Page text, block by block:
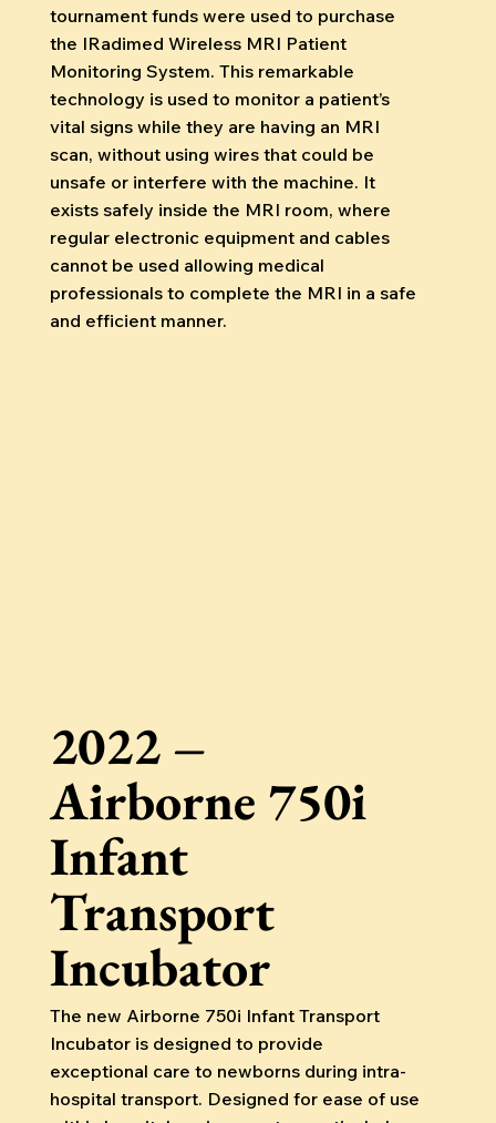
tournament funds were used to purchase
the IRadimed Wireless MRI Patient
Monitoring System. This remarkable
technology is used to monitor a patient’s
vital signs while they are having an MRI
scan, without using wires that could be
unsafe or interfere with the machine. It
exists safely inside the MRI room, where
regular electronic equipment and cables
cannot be used allowing medical
professionals to complete the MRI in a safe
and efficient manner.
2022 –
Airborne 750i
Infant
Transport
Incubator
The new Airborne 750i Infant Transport
Incubator is designed to provide
exceptional care to newborns during intra-
hospital transport. Designed for ease of use